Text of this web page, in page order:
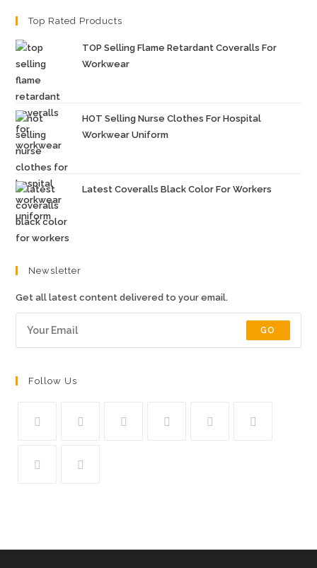
Top Rated Products
TOP Selling Flame Retardant Coveralls For
Workwear
HOT Selling Nurse Clothes For Hospital
Workwear Uniform
Latest Coveralls Black Color For Workers
Newsletter
Get all latest content delivered to your email.
GO
Follow Us